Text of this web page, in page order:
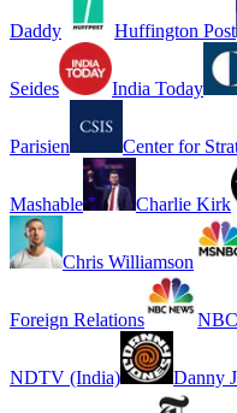
Daddy Huffington Post
Seides India Today
Parisien Center for
Mashable Charlie Kirk
Chris Williamson
Foreign Relations
NDTV (India) Danny